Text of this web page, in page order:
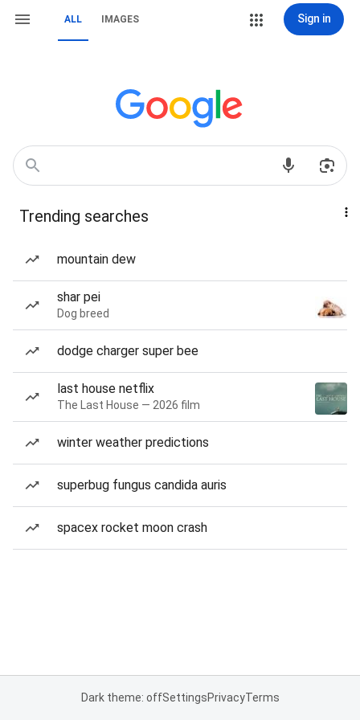
ALL IMAGES Sign in
Trending searches
mountain dew
shar pei
Dog breed
dodge charger super bee
last house netflix
The Last House — 2026 film
winter weather predictions
superbug fungus candida auris
spacex rocket moon crash
Dark theme: offSettingsPrivacyTerms